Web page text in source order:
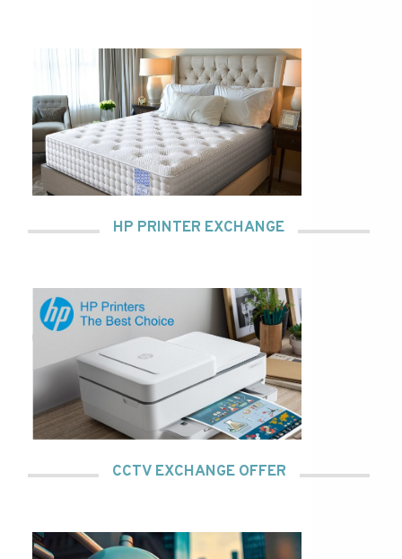
HP PRINTER EXCHANGE
CCTV EXCHANGE OFFER